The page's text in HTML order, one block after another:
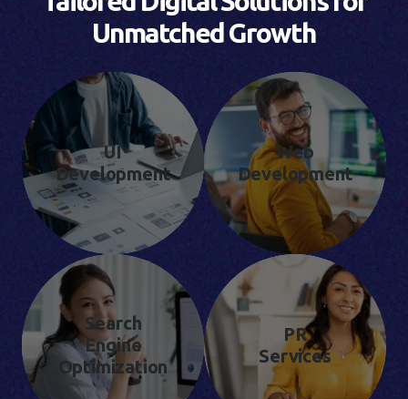
Unmatched Growth
UI
Development
Web
Development
Search
Engine
Optimization
PR
Services